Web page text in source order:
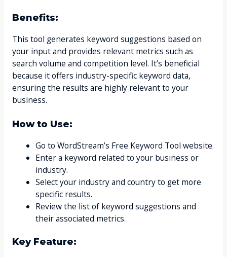
Benefits:
This tool generates keyword suggestions based on
your input and provides relevant metrics such as
search volume and competition level. It’s beneficial
because it offers industry-specific keyword data,
ensuring the results are highly relevant to your
business.
How to Use:
Go to WordStream’s Free Keyword Tool website.
Enter a keyword related to your business or
industry.
Select your industry and country to get more
specific results.
Review the list of keyword suggestions and
their associated metrics.
Key Feature: